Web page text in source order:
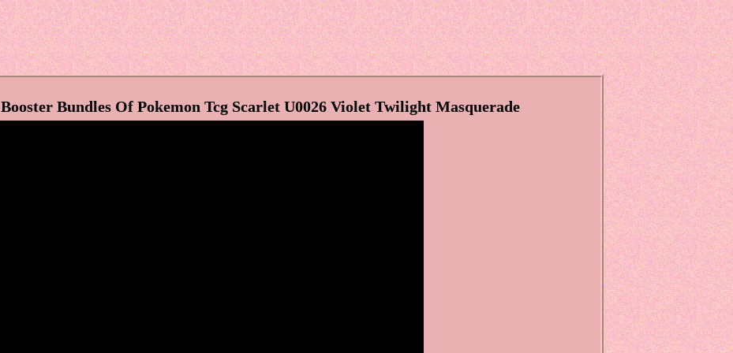
Bundles Of Pokemon Tcg Scarlet U0026 Violet Twilight Masquerade